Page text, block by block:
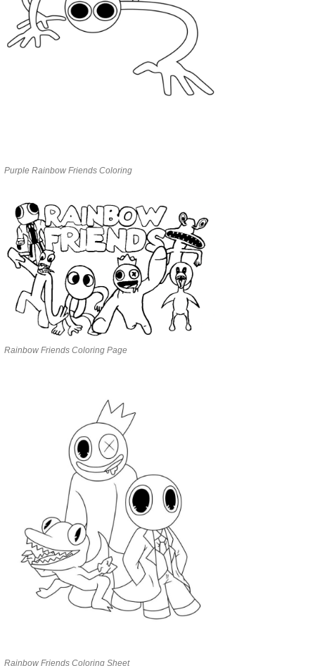
Purple Rainbow Friends Coloring
Rainbow Friends Coloring Page
Rainbow Friends Coloring Sheet